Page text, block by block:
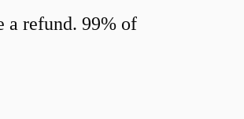
a refund. 99% of